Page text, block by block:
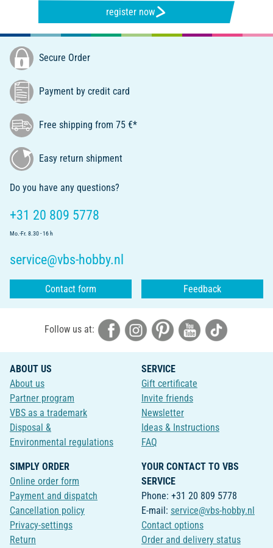
register now
Secure Order
Payment by credit card
Free shipping from 75 €*
Easy return shipment
Do you have any questions?
+31 20 809 5778
Mo.-Fr. 8.30 - 16 h
service@vbs-hobby.nl
Contact form Feedback
Follow us at:
ABOUT US
About us
Partner program
VBS as a trademark
Disposal &
Environmental regulations
SERVICE
Gift certificate
Invite friends
Newsletter
Ideas & Instructions
FAQ
SIMPLY ORDER
Online order form
Payment and dispatch
Cancellation policy
Privacy-settings
Return
YOUR CONTACT TO VBS
SERVICE
Phone: +31 20 809 5778
E-mail: service@vbs-hobby.nl
Contact options
Order and delivery status